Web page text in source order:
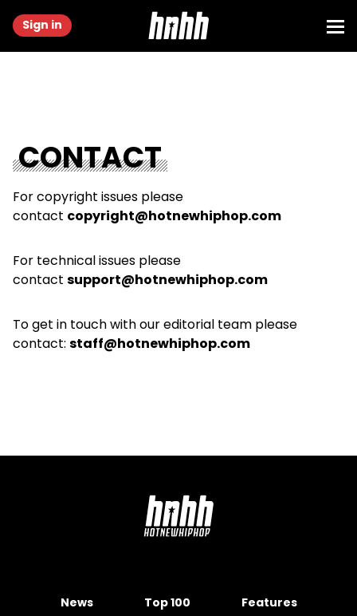
Sign in
CONTACT
For copyright issues please
contact copyright@hotnewhiphop.com
For technical issues please
contact support@hotnewhiphop.com
To get in touch with our editorial team please
contact: staff@hotnewhiphop.com
News Top 100 Features